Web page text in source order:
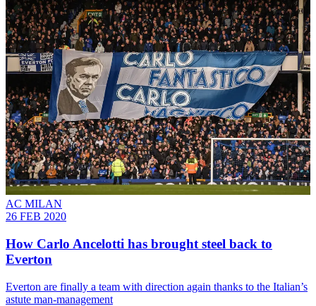
AC MILAN
26 FEB 2020
How Carlo Ancelotti has brought steel back to
Everton
Everton are finally a team with direction again thanks to the Italian’s
astute man-management